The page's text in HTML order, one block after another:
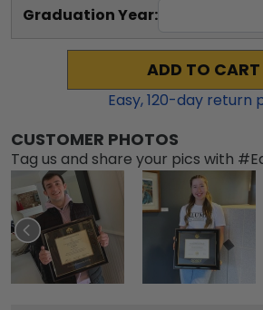
Graduation Year:
ADD TO CART
Easy,120-day return
CUSTOMER PHOTOS
Tag us and share your pics with